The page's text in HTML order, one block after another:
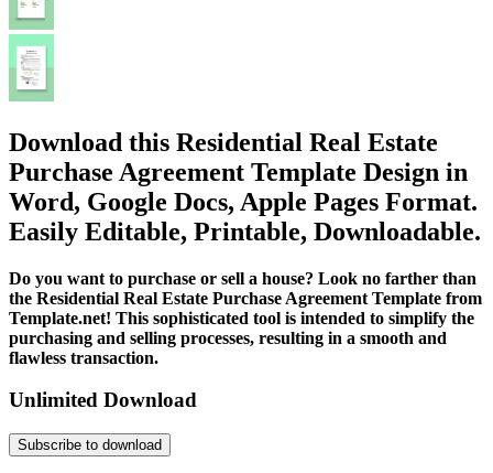
Download this Residential Real Estate
Purchase Agreement Template Design in
Word, Google Docs, Apple Pages Format.
Easily Editable, Printable, Downloadable.
Do you want to purchase or sell a house? Look no farther than
the Residential Real Estate Purchase Agreement Template from
Template.net! This sophisticated tool is intended to simplify the
purchasing and selling processes, resulting in a smooth and
flawless transaction.
Unlimited Download
Subscribe to download